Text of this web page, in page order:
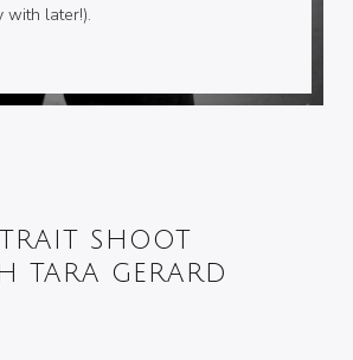
with later!).
SHOOT
TARA GERARD